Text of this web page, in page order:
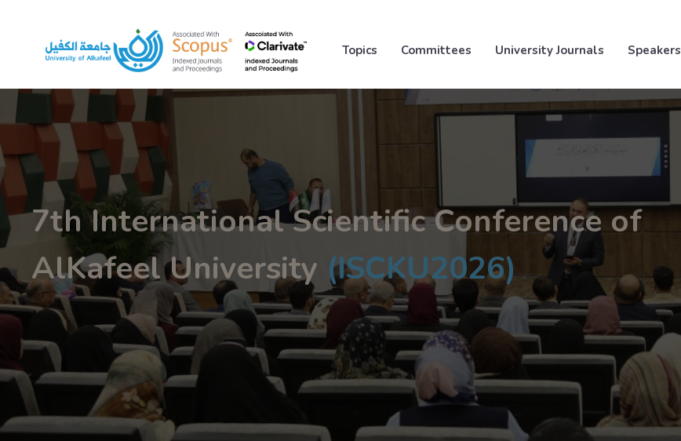
Topics Committees University Journals Speakers
7th International Scientific Conference of
AlKafeel University (ISCKU2026)